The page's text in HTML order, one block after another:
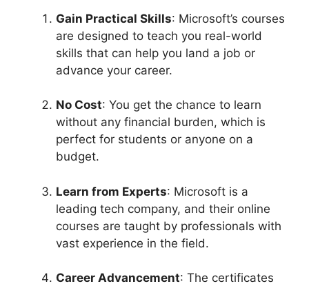
Gain Practical Skills: Microsoft’s courses
are designed to teach you real-world
skills that can help you land a job or
advance your career.
No Cost: You get the chance to learn
without any financial burden, which is
perfect for students or anyone on a
budget.
Learn from Experts: Microsoft is a
leading tech company, and their online
courses are taught by professionals with
vast experience in the field.
Career Advancement: The certificates